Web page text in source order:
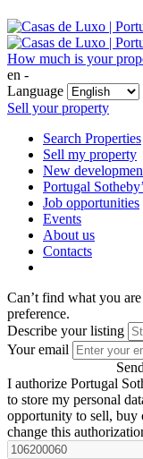
How much is your
en -
Language
Sell your property
Search Properties
Sell my property
New
Portugal
Job opportunities
Events
About us
Contacts
Can’t find what you
preference.
Describe your listing
Your email
I authorize Portugal
to store my personal
opportunity to sell, buy
change this